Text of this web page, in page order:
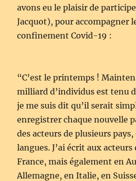
avons eu le plaisir de
Jacquot), pour accompagner
confinement Covid-19 :
“C’est le printemps !
milliard d’individus est tenu
je me suis dit qu’il serait
enregistrer chaque nouvelle
des acteurs de plusieurs
langues. J’ai écrit aux
France, mais également en
Allemagne, en Italie, en